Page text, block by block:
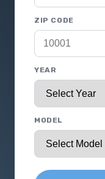
ZIP CODE
YEAR
MODEL